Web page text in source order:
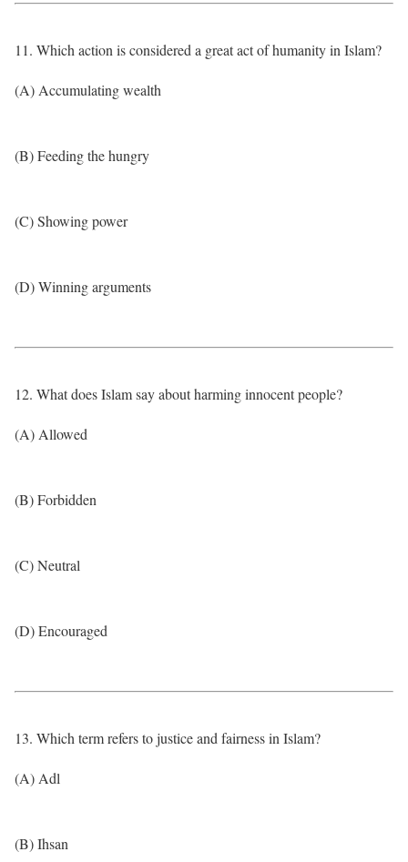
11. Which action is considered a great act of humanity in Islam?
(A) Accumulating wealth
(B) Feeding the hungry
(C) Showing power
(D) Winning arguments
12. What does Islam say about harming innocent people?
(A) Allowed
(B) Forbidden
(C) Neutral
(D) Encouraged
13. Which term refers to justice and fairness in Islam?
(A) Adl
(B) Ihsan